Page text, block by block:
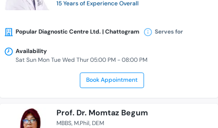
15 Years of Experience Overall
Popular Diagnostic Centre Ltd. | Chattogram Serves for
Availability
Sat Sun Mon Tue Wed Thur 05:00 PM - 08:00 PM
Book Appointment
Prof. Dr. Momtaz Begum
MBBS M.Phil DEM